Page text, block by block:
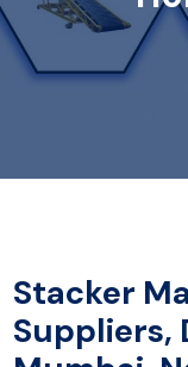
Stacker
Suppliers,